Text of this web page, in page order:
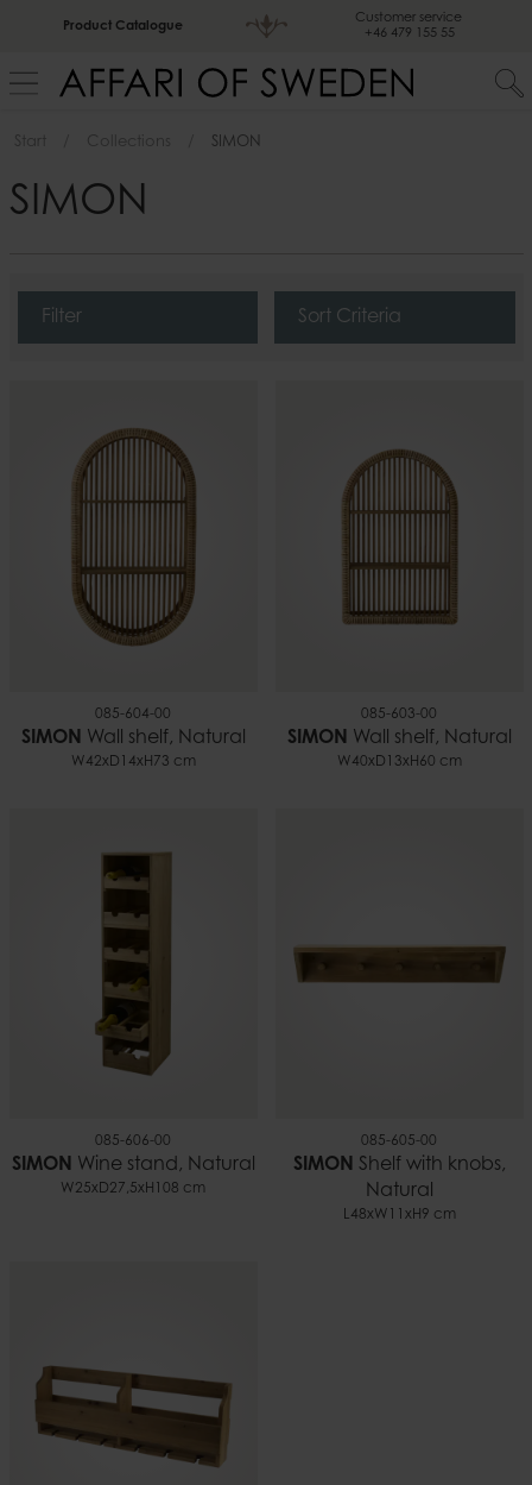
Product Catalogue
Customer service
+46 479 155 55
Start Collections SIMON
SIMON
Filter Sort Criteria
085-604-00
SIMON Wall shelf, Natural
W42xD14xH73 cm
085-603-00
SIMON Wall shelf, Natural
W40xD13xH60 cm
085-606-00
SIMON Wine stand, Natural
W25xD27,5xH108 cm
085-605-00
SIMON Shelf with knobs,
Natural
L48xW11xH9 cm